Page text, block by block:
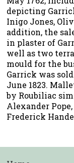
depicting
Inigo Jones,
addition, the
in plaster of
well as two
mould for the
Garrick was
June 1823.
by Roubiliac
Alexander
Frederick